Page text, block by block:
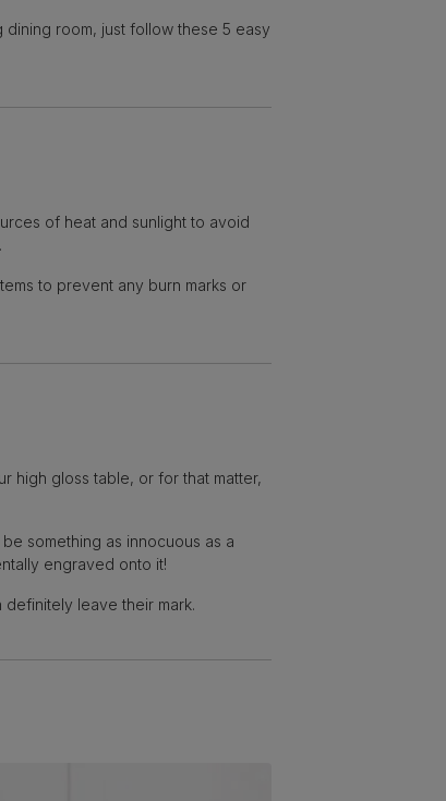
dining room, just follow these 5 easy
of heat and sunlight to avoid
to prevent any burn marks or
high gloss table, or for that matter,
something as innocuous as a
engraved onto it!
leave their mark.